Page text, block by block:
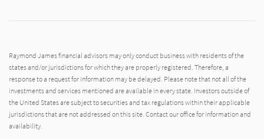
Raymond James financial advisors may only conduct business with residents of the
states and/or jurisdictions for which they are properly registered. Therefore, a
response to a request for information may be delayed. Please note that not all of the
investments and services mentioned are available in every state. Investors outside of
the United States are subject to securities and tax regulations within their applicable
jurisdictions that are not addressed on this site. Contact our office for information and
availability.